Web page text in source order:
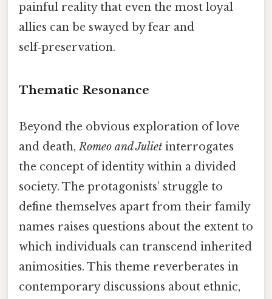
painful reality that even the most loyal
allies can be swayed by fear and
self‑preservation.
Thematic Resonance
Beyond the obvious exploration of love
and death,Romeo and Juliet interrogates
the concept of identity within a divided
society. The protagonists’ struggle to
define themselves apart from their family
names raises questions about the extent to
which individuals can transcend inherited
animosities. This theme reverberates in
contemporary discussions about ethnic,